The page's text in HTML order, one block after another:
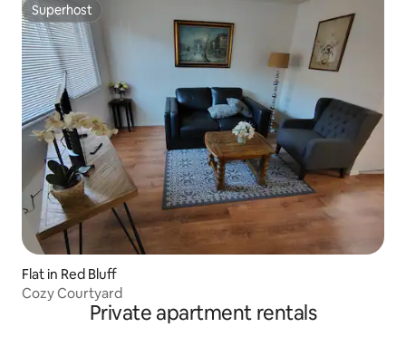
Superhost
Superhost
Flat in Red Bluff
Cozy Courtyard
Private apartment rentals